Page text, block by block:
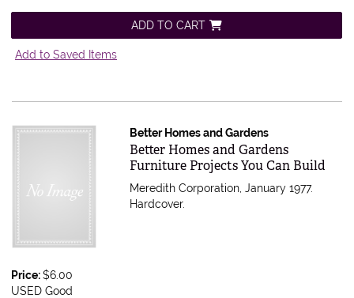
ADD TO CART
Add to Saved Items
Better Homes and Gardens
Item 595907
Better Homes and Gardens
Furniture Projects You Can Build
Meredith Corporation, January 1977.
Hardcover.
Price:$6.00
USED Good